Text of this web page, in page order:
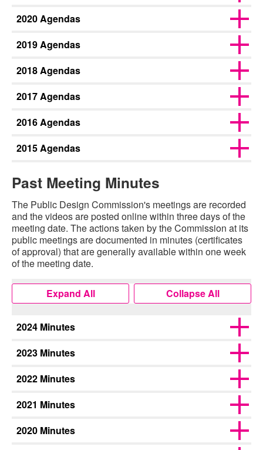
2020 Agendas
2019 Agendas
2018 Agendas
2017 Agendas
2016 Agendas
2015 Agendas
Past Meeting Minutes
The Public Design Commission's meetings are recorded
and the videos are posted online within three days of the
meeting date. The actions taken by the Commission at its
public meetings are documented in minutes (certificates
of approval) that are generally available within one week
of the meeting date.
Expand All Collapse All
2024 Minutes
2023 Minutes
2022 Minutes
2021 Minutes
2020 Minutes